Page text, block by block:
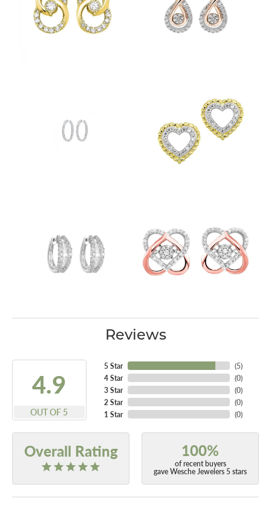
Reviews
4.9
OUT OF 5
5 Star
4 Star
3 Star
2 Star
1 Star
(5)
(0)
(0)
(0)
(0)
Overall Rating 100%
of recent buyers
gave Wesche Jewelers 5 stars